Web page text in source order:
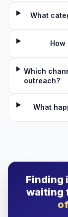
What
Which
outreach?
What
Finding
waiting